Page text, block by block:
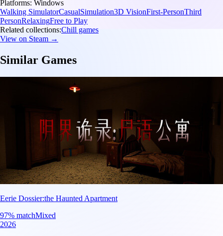
Platforms: Windows
Walking SimulatorCasualSimulation3D VisionFirst-PersonThird
PersonRelaxingFree to Play
Related collections:Chill games
View on Steam →
Similar Games
Eerie Dossier:the Haunted Apartment
97% matchMixed
2026